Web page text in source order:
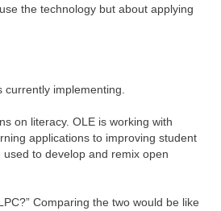
the technology but about applying
currently implementing.
on literacy. OLE is working with
applications to improving student
used to develop and remix open
Comparing the two would be like